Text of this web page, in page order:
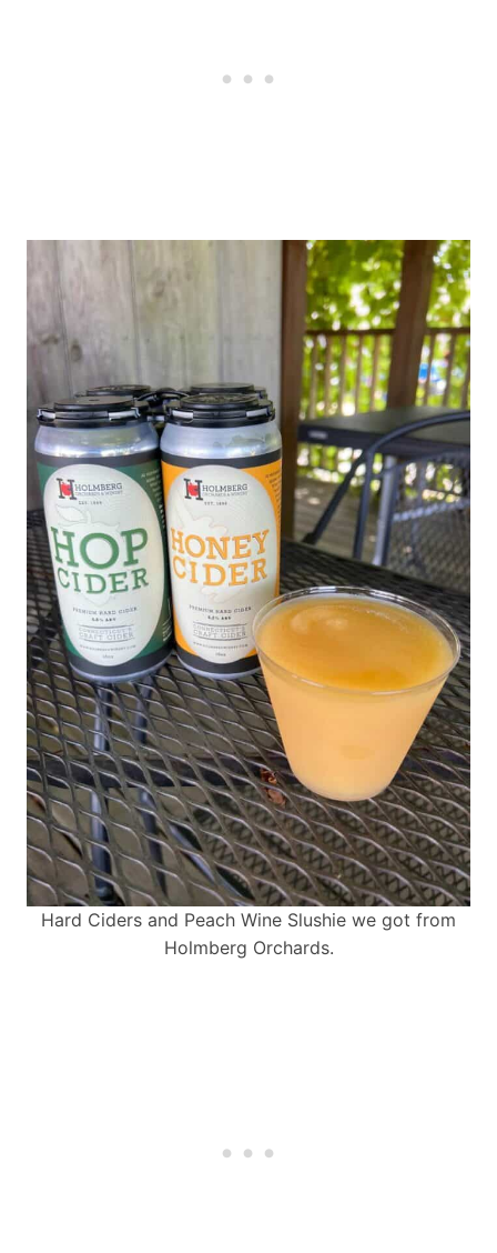
Hard Ciders and Peach Wine Slushie we got from
Holmberg Orchards.